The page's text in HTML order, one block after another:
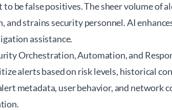
be false positives. The sheer volume of
and strains security personnel. AI
assistance.
Orchestration, Automation, and
alerts based on risk levels, historical
metadata, user behavior, and